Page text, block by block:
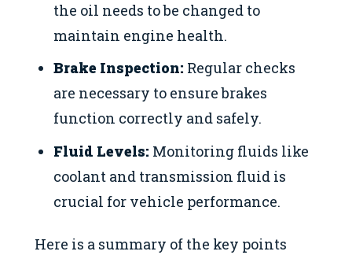
the oil needs to be changed to
maintain engine health.
Brake Inspection: Regular checks
are necessary to ensure brakes
function correctly and safely.
Fluid Levels: Monitoring fluids like
coolant and transmission fluid is
crucial for vehicle performance.
Here is a summary of the key points